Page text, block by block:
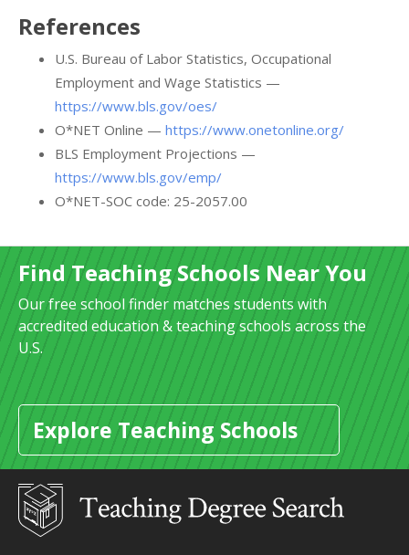
References
U.S. Bureau of Labor Statistics, Occupational
Employment and Wage Statistics —
https://www.bls.gov/oes/
O*NET Online — https://www.onetonline.org/
BLS Employment Projections —
https://www.bls.gov/emp/
O*NET-SOC code: 25-2057.00
Find Teaching Schools Near You
Our free school finder matches students with
accredited education & teaching schools across the
U.S.
Explore Teaching Schools